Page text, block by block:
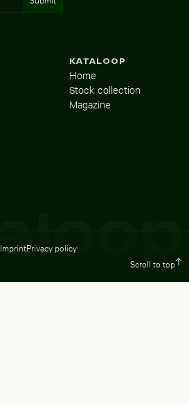
KATALOOP
Home
Stock collection
Magazine
ImprintPrivacy policy
Scroll to top